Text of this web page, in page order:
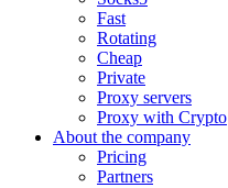
Fast
Rotating
Cheap
Private
Proxy servers
Proxy with Crypto
About the company
Pricing
Partners